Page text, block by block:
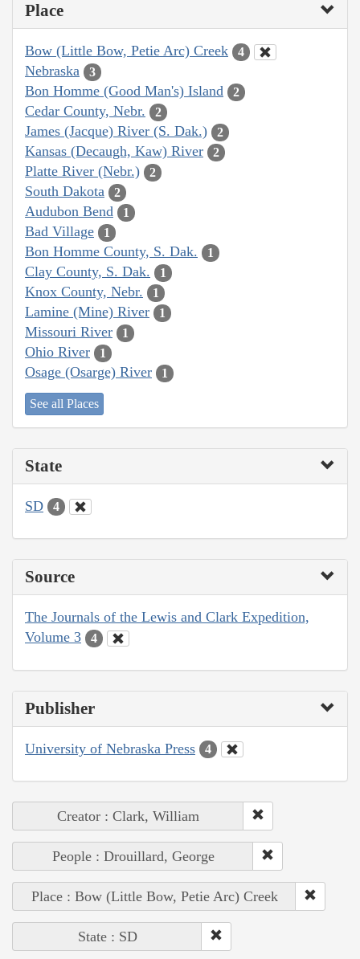
Place
Bow (Little Bow, Petie Arc) Creek 4
Nebraska 3
Bon Homme (Good Man's) Island 2
Cedar County, Nebr. 2
James (Jacque) River (S. Dak.) 2
Kansas (Decaugh, Kaw) River 2
Platte River (Nebr.) 2
South Dakota 2
Audubon Bend 1
Bad Village 1
Bon Homme County, S. Dak. 1
Clay County, S. Dak. 1
Knox County, Nebr. 1
Lamine (Mine) River 1
Missouri River 1
Ohio River 1
Osage (Osarge) River 1
See all Places
State
SD 4
Source
The Journals of the Lewis and Clark Expedition,
Volume 3
4
Publisher
University of Nebraska Press 4
Creator : Clark, William
People : Drouillard, George
Place : Bow (Little Bow, Petie Arc) Creek
State : SD